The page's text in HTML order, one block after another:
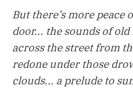
But there’s more peace
door... the sounds of
across the street from
redone under those
clouds... a prelude to